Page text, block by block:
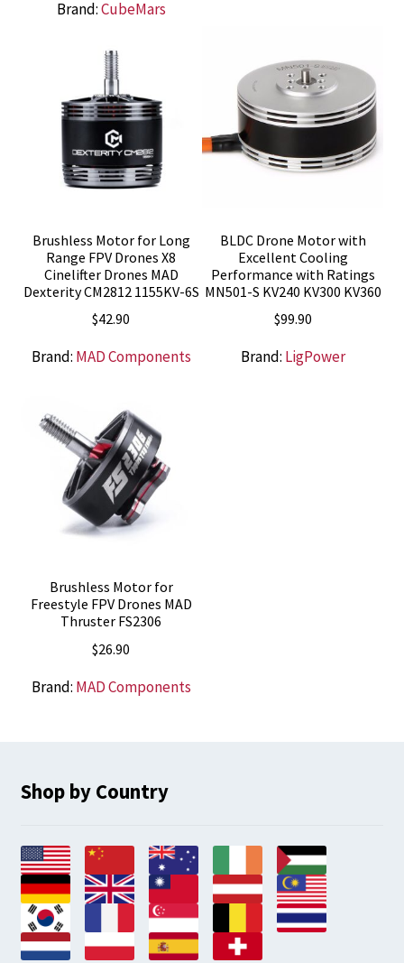
Brand:CubeMars
Brushless Motor for Long
Range FPV Drones X8
Cinelifter Drones MAD
Dexterity CM2812 1155KV-6S
$42.90
Brand: MAD Components
BLDC Drone Motor with
Excellent Cooling
Performance with Ratings
MN501-S KV240 KV300 KV360
$99.90
Brand: LigPower
Brushless Motor for
Freestyle FPV Drones MAD
Thruster FS2306
$26.90
Brand: MAD Components
Shop by Country